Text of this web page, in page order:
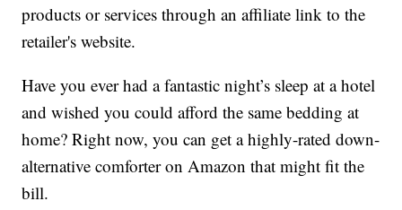
products or services through an affiliate link to the
retailer's website.
Have you ever had a fantastic night’s sleep at a hotel
and wished you could afford the same bedding at
home? Right now, you can get a highly-rated down-
alternative comforter on Amazon that might fit the
bill.